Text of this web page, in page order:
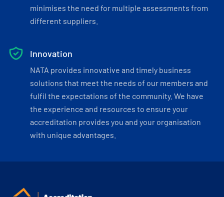
minimises the need for multiple assessments from
different suppliers.
Innovation
NATA provides innovative and timely business
solutions that meet the needs of our members and
fulfil the expectations of the community. We have
the experience and resources to ensure your
accreditation provides you and your organisation
with unique advantages.